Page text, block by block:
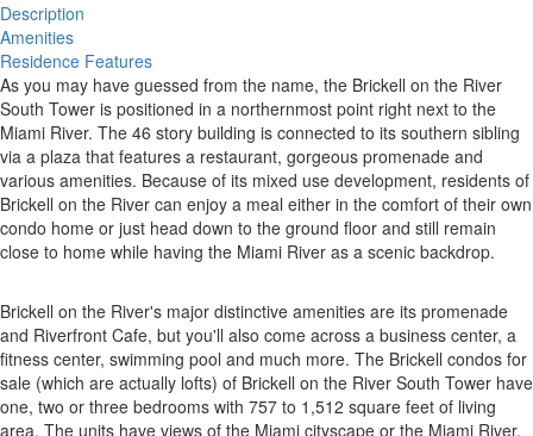
Description
Amenities
Residence Features
As you may have guessed from the name, the Brickell on the River
South Tower is positioned in a northernmost point right next to the
Miami River. The 46 story building is connected to its southern sibling
via a plaza that features a restaurant, gorgeous promenade and
various amenities. Because of its mixed use development, residents of
Brickell on the River can enjoy a meal either in the comfort of their own
condo home or just head down to the ground floor and still remain
close to home while having the Miami River as a scenic backdrop.
Brickell on the River's major distinctive amenities are its promenade
and Riverfront Cafe, but you'll also come across a business center, a
fitness center, swimming pool and much more. The Brickell condos for
sale (which are actually lofts) of Brickell on the River South Tower have
one, two or three bedrooms with 757 to 1,512 square feet of living
area. The units have views of the Miami cityscape or the Miami River.